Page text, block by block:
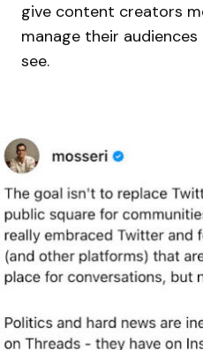
give content creators
manage their
see.